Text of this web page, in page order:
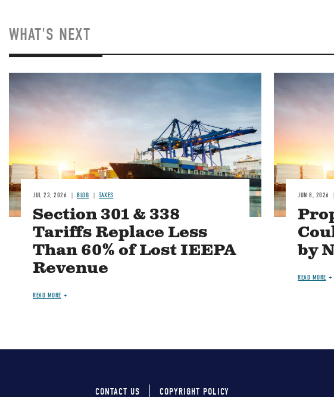
WHAT'S NEXT
Image
JUL 23, 2026 BLOG TAXES
Section 301 & 338
Tariffs Replace Less
Than 60% of Lost IEEPA
Revenue
READ MORE
Image
JUN 8, 2026
by
READ MORE
CONTACT US COPYRIGHT POLICY